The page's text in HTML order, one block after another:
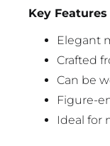
Key Features
Elegant
Crafted
Can be
Figure-
Ideal for